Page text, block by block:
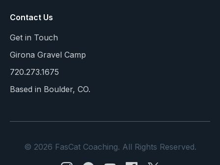
Contact Us
Get in Touch
Girona Gravel Camp
720.273.1675
Based in Boulder, CO.
© 2026 FasCat Coaching. All Rights Reserved.